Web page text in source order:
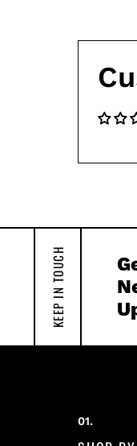
KEEP IN TOUCH